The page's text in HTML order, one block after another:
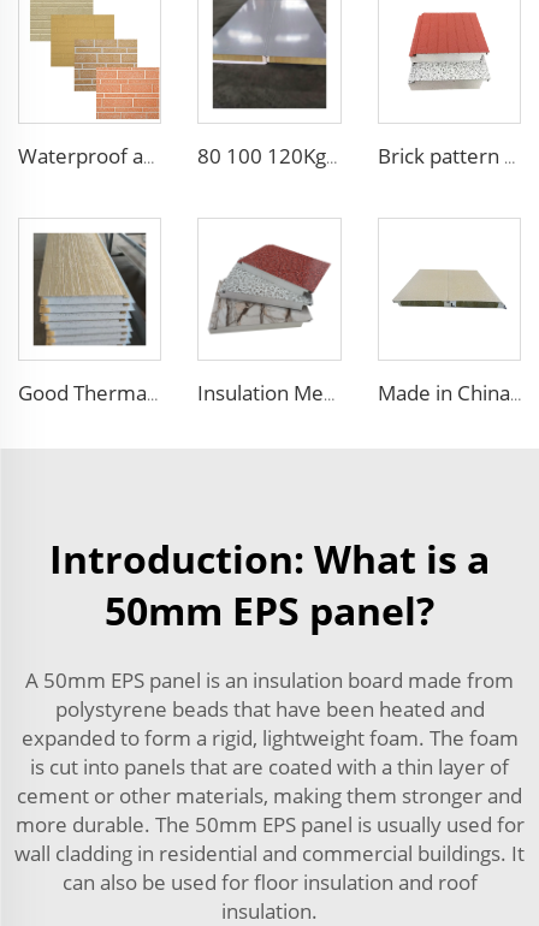
Waterproof and fireproof interior decorative wall panels exterior siding for House decoration 80 100 120Kg/M3 Fireproof Sandwich Insulation Board Waterproof Rock Wool Board Polyurethane Sandwich Panel for Roof/Wall Brick pattern fireproof eps sandwich panel exterior wall decorative panel structural insulated panel
Good Thermal Insulation metal siding inner wall panel insulation exterior wall panel with Cheap and High Quality Insulation Metal Building Materials Insulated Exterior Decoration Wall Exterior EPS sandwich panel Made in China Building Material fireproof insulated rock wool sandwich panel
Introduction: What is a
50mm EPS panel?
A 50mm EPS panel is an insulation board made from
polystyrene beads that have been heated and
expanded to form a rigid, lightweight foam. The foam
is cut into panels that are coated with a thin layer of
cement or other materials, making them stronger and
more durable. The 50mm EPS panel is usually used for
wall cladding in residential and commercial buildings. It
can also be used for floor insulation and roof
insulation.